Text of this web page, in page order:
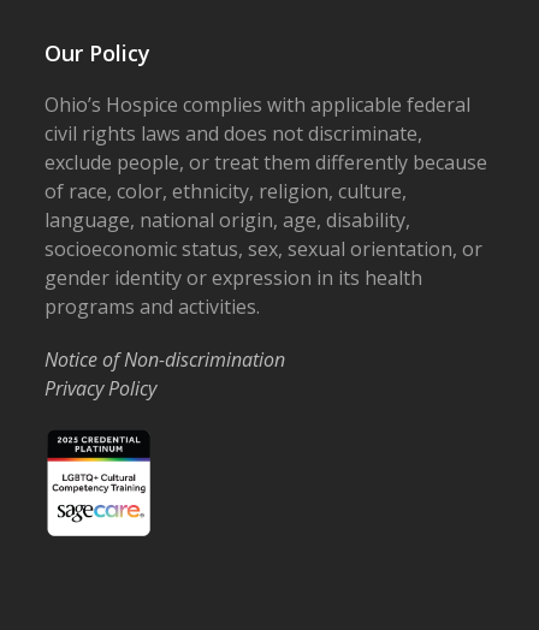
Our Policy
Ohio’s Hospice complies with applicable federal
civil rights laws and does not discriminate,
exclude people, or treat them differently because
of race, color, ethnicity, religion, culture,
language, national origin, age, disability,
socioeconomic status, sex, sexual orientation, or
gender identity or expression in its health
programs and activities.
Notice of Non-discrimination
Privacy Policy